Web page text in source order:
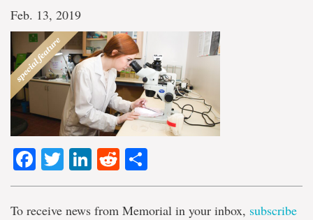
Feb. 13, 2019
Facebook
TwitterLinkedIn
Reddit
To receive news from Memorial in your inbox, subscribe